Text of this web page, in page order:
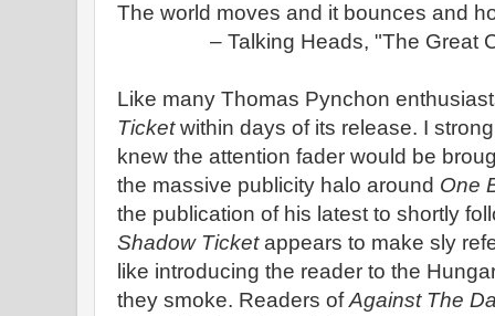
The world moves and it bounces and
– Talking Heads, "The Great
Like many Thomas Pynchon
Ticketwithin days of its release. I
knew the attention fader would be
the massive publicity halo around One
the publication of his latest to shortly
Shadow Ticketappears to make sly
like introducing the reader to the
they smoke. Readers ofAgainst The